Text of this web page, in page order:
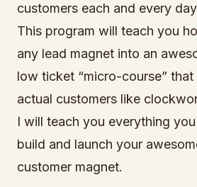
customers each and every
This program will teach you
any lead magnet into an
low ticket “micro-course” that
actual customers like
I will teach you everything
build and launch your
customer magnet.